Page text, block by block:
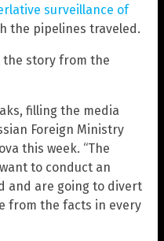
surveillance of
the pipelines traveled.
the story from the
filling the media
Foreign Ministry
this week. “The
to conduct an
and are going to divert
from the facts in every